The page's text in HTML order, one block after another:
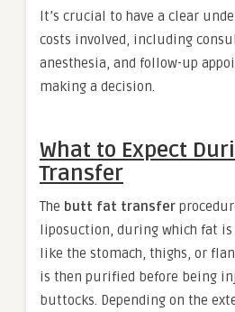
It’s crucial to have a clear
costs involved, including
anesthesia, and follow-up
making a decision.
What to Expect
Transfer
The butt fat transfer
liposuction, during which fat is
like the stomach, thighs, or
is then purified before being
buttocks. Depending on the